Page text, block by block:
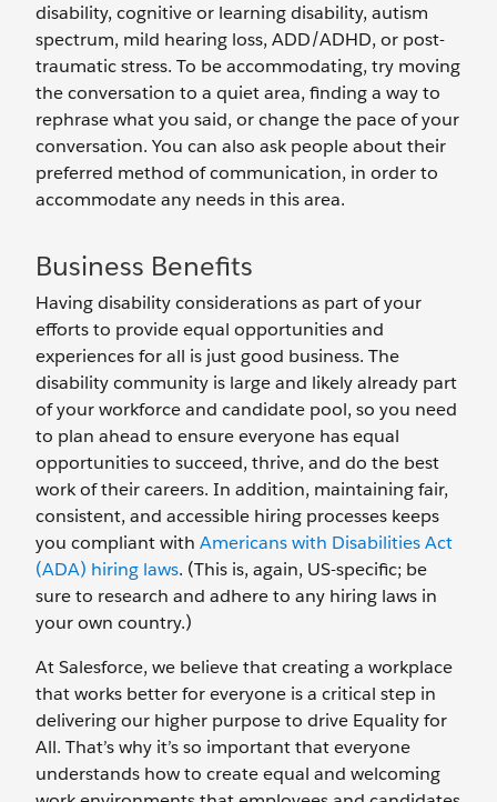
disability, cognitive or learning disability, autism
spectrum, mild hearing loss, ADD/ADHD, or post-
traumatic stress. To be accommodating, try moving
the conversation to a quiet area, finding a way to
rephrase what you said, or change the pace of your
conversation. You can also ask people about their
preferred method of communication, in order to
accommodate any needs in this area.
Business Benefits
Having disability considerations as part of your
efforts to provide equal opportunities and
experiences for all is just good business. The
disability community is large and likely already part
of your workforce and candidate pool, so you need
to plan ahead to ensure everyone has equal
opportunities to succeed, thrive, and do the best
work of their careers. In addition, maintaining fair,
consistent, and accessible hiring processes keeps
you compliant with Americans with Disabilities Act
(ADA) hiring laws. (This is, again, US-specific; be
sure to research and adhere to any hiring laws in
your own country.)
At Salesforce, we believe that creating a workplace
that works better for everyone is a critical step in
delivering our higher purpose to drive Equality for
All. That’s why it’s so important that everyone
understands how to create equal and welcoming